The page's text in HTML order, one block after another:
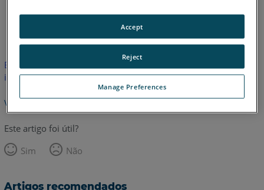
Este artigo não foi traduzido.Clique aqui para ver a versão em
inglês.
Voltar para o topo
Este artigo foi útil?
Sim
Não
Artigos recomendados
Manage Preferences
Reject
Accept